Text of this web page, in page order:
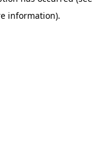
information).